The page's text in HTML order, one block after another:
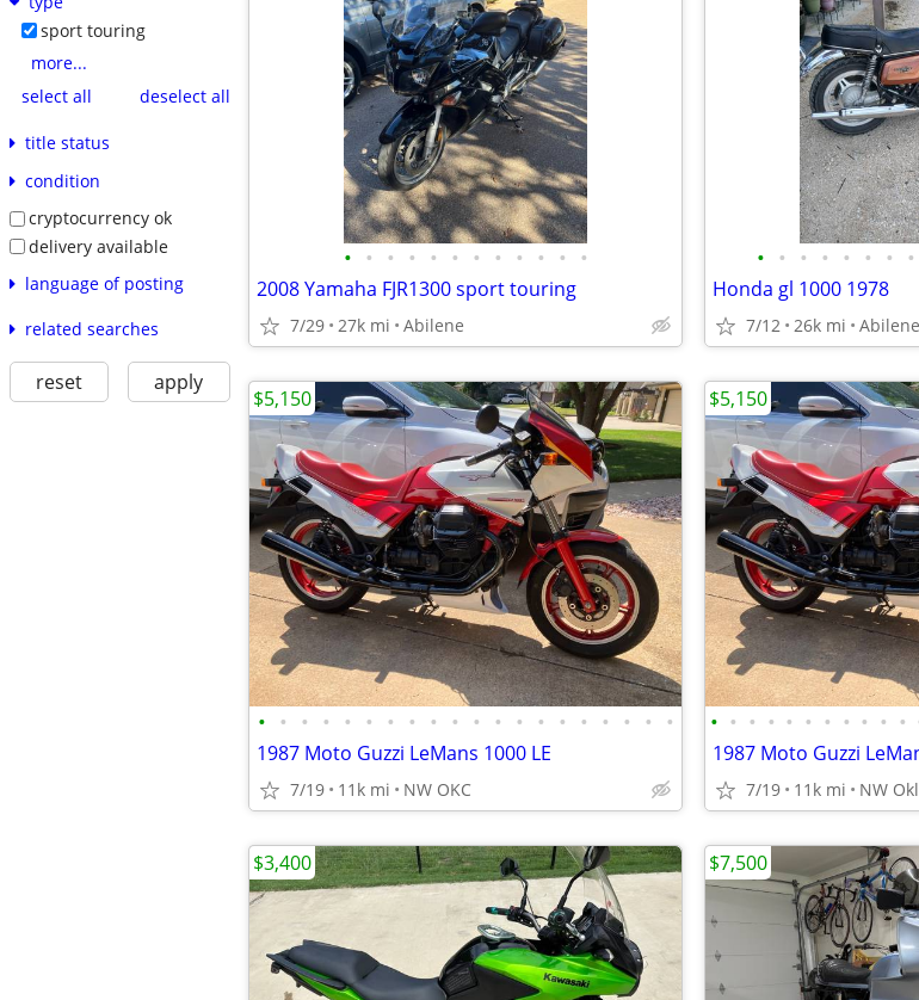
sport touring
more...
select all
deselect all
title status
condition
cryptocurrency ok
delivery available
language of posting
related searches
reset apply
• • • • • • • • • • • •
2008 Yamaha FJR1300 sport touring
7/29 27k mi Abilene
• • • • • • • •
Honda gl 1000 1978
7/12 26k mi Abilene
• • • • • • • • • • • • • • • • • • • •
1987 Moto Guzzi LeMans 1000 LE
7/19 11k mi NW OKC
$5,150
• • • • • • • • • • •
7/19 11k mi NW
$5,150
$3,400 $7,500